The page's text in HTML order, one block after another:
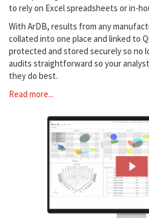
to rely on Excel spreadsheets or in-
With ArDB, results from any
collated into one place and linked to
protected and stored securely so no
audits straightforward so your
they do best.
Read more...